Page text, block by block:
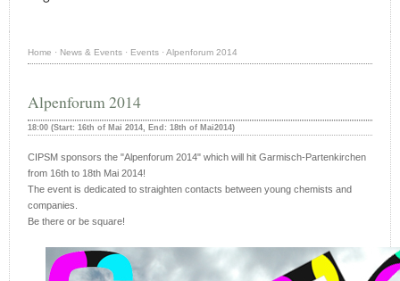
Home · News & Events · Events · Alpenforum 2014
Alpenforum 2014
18:00 (Start: 16th of Mai 2014, End: 18th of Mai2014)
CIPSM sponsors the "Alpenforum 2014" which will hit Garmisch-Partenkirchen
from 16th to 18th Mai 2014!
The event is dedicated to straighten contacts between young chemists and
companies.
Be there or be square!